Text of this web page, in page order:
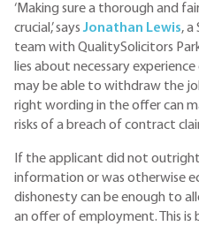
‘Making sure a thorough and
crucial,’ saysJonathan Lewis,
team with QualitySolicitors
lies about necessary
may be able to withdraw the
right wording in the offer can
risks of a breach of contract
If the applicant did not
information or was otherwise
dishonesty can be enough to
an offer of employment. This is